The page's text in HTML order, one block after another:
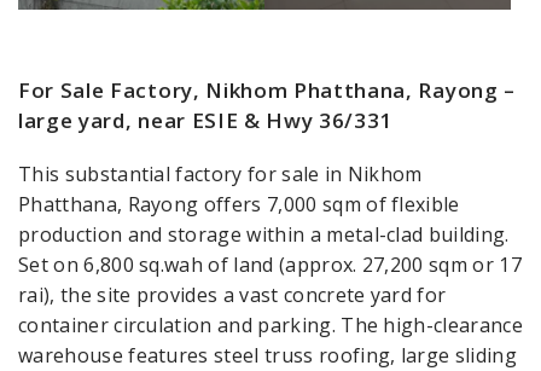
For Sale Factory, Nikhom Phatthana, Rayong –
large yard, near ESIE & Hwy 36/331
This substantial factory for sale in Nikhom
Phatthana, Rayong offers 7,000 sqm of flexible
production and storage within a metal-clad building.
Set on 6,800 sq.wah of land (approx. 27,200 sqm or 17
rai), the site provides a vast concrete yard for
container circulation and parking. The high-clearance
warehouse features steel truss roofing, large sliding